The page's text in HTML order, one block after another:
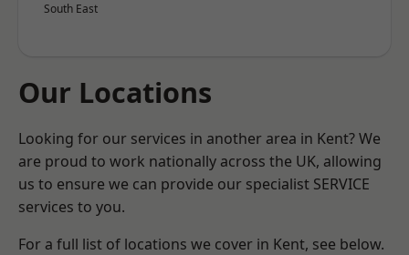
South East
Our Locations
Looking for our services in another area in Kent? We
are proud to work nationally across the UK, allowing
us to ensure we can provide our specialist SERVICE
services to you.
For a full list of locations we cover in Kent, see below.